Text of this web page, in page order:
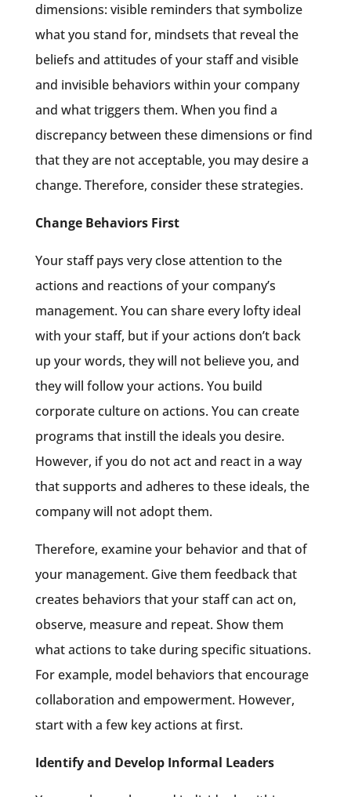
dimensions: visible reminders that symbolize
what you stand for, mindsets that reveal the
beliefs and attitudes of your staff and visible
and invisible behaviors within your company
and what triggers them. When you find a
discrepancy between these dimensions or find
that they are not acceptable, you may desire a
change. Therefore, consider these strategies.
Change Behaviors First
Your staff pays very close attention to the
actions and reactions of your company’s
management. You can share every lofty ideal
with your staff, but if your actions don’t back
up your words, they will not believe you, and
they will follow your actions. You build
corporate culture on actions. You can create
programs that instill the ideals you desire.
However, if you do not act and react in a way
that supports and adheres to these ideals, the
company will not adopt them.
Therefore, examine your behavior and that of
your management. Give them feedback that
creates behaviors that your staff can act on,
observe, measure and repeat. Show them
what actions to take during specific situations.
For example, model behaviors that encourage
collaboration and empowerment. However,
start with a few key actions at first.
Identify and Develop Informal Leaders